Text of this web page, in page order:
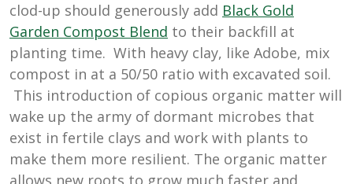
clod-up should generously add Black Gold
Garden Compost Blend to their backfill at
planting time. With heavy clay, like Adobe, mix
compost in at a 50/50 ratio with excavated soil.
This introduction of copious organic matter will
wake up the army of dormant microbes that
exist in fertile clays and work with plants to
make them more resilient. The organic matter